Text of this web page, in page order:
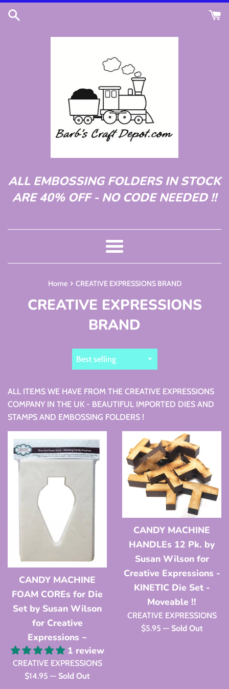
Skip
ALL EMBOSSING FOLDERS IN STOCK
ARE 40% OFF - NO CODE NEEDED !!
Menu
Home › CREATIVE EXPRESSIONS BRAND
CREATIVE EXPRESSIONS
BRAND
Sort
by
ALL ITEMS WE HAVE FROM THE CREATIVE EXPRESSIONS
COMPANY IN THE UK - BEAUTIFUL IMPORTED DIES AND
STAMPS AND EMBOSSING FOLDERS !
CANDY MACHINE
FOAM COREs for Die
Set by Susan Wilson
for Creative
Expressions ~
1 review
CREATIVE EXPRESSIONS
Regular
$14.95 — Sold Out
CANDY MACHINE
HANDLEs 12 Pk. by
Susan Wilson for
Creative Expressions -
KINETIC Die Set -
Moveable !!
CREATIVE EXPRESSIONS
Regular
$5.95 — Sold Out